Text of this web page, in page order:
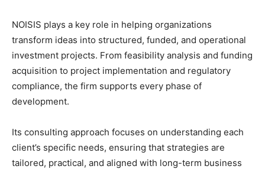
NOISIS plays a key role in helping organizations
transform ideas into structured, funded, and operational
investment projects. From feasibility analysis and funding
acquisition to project implementation and regulatory
compliance, the firm supports every phase of
development.
Its consulting approach focuses on understanding each
client’s specific needs, ensuring that strategies are
tailored, practical, and aligned with long-term business